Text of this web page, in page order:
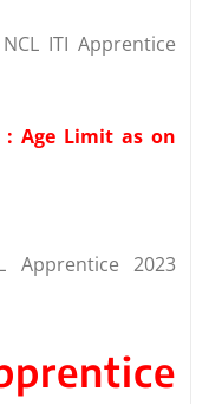
ITI Apprentice
: Age Limit as on
Apprentice 2023